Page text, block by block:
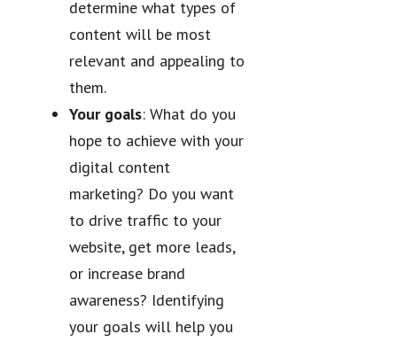
determine what types of
content will be most
relevant and appealing to
them.
Your goals: What do you
hope to achieve with your
digital content
marketing? Do you want
to drive traffic to your
website, get more leads,
or increase brand
awareness? Identifying
your goals will help you